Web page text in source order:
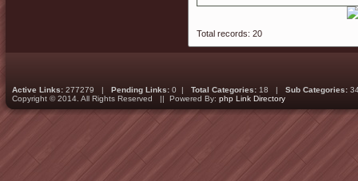
Total records: 20
Active Links: 277279 | Pending Links: 0 | Total Categories: 18 | Sub Categories:
Copyright © 2014. All Rights Reserved || Powered By: php Link Directory